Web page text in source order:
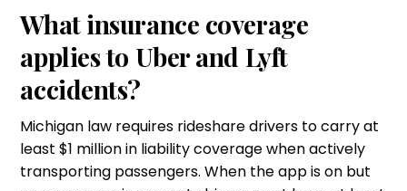
What insurance coverage
applies to Uber and Lyft
accidents?
Michigan law requires rideshare drivers to carry at
least $1 million in liability coverage when actively
transporting passengers. When the app is on but